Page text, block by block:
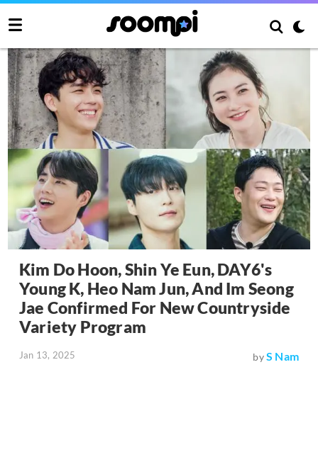
Kim Do Hoon, Shin Ye Eun, DAY6's
Young K, Heo Nam Jun, And Im Seong
Jae Confirmed For New Countryside
Variety Program
Jan 13, 2025 byS Nam